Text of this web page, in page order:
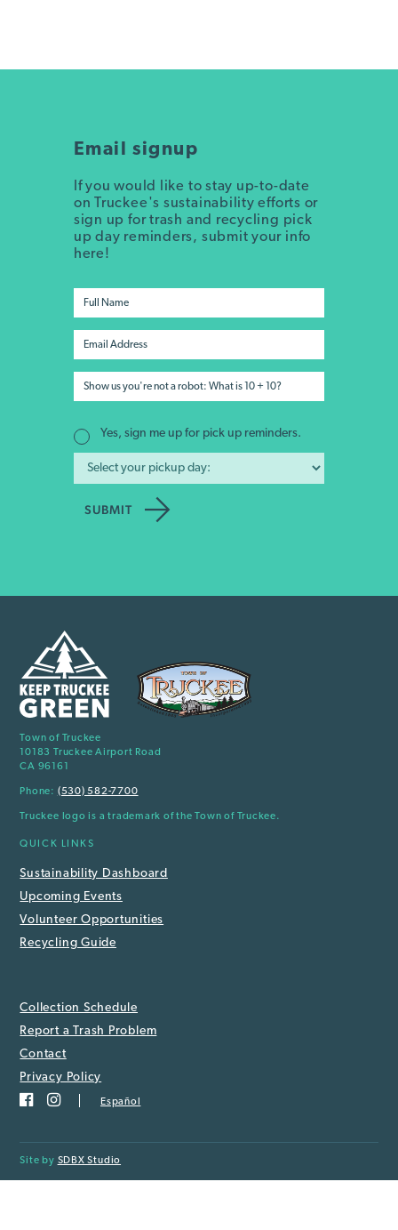
Email signup
If you would like to stay up-to-date
on Truckee's sustainability efforts or
sign up for trash and recycling pick
up day reminders, submit your info
here!
Yes, sign me up for pick up reminders.
Town of Truckee
10183 Truckee Airport Road
CA 96161
Phone: (530) 582-7700
Truckee logo is a trademark of the Town of Truckee.
QUICK LINKS
Sustainability Dashboard
Upcoming Events
Volunteer Opportunities
Recycling Guide
Collection Schedule
Report a Trash Problem
Contact
Privacy Policy
Español
Site by SDBX Studio